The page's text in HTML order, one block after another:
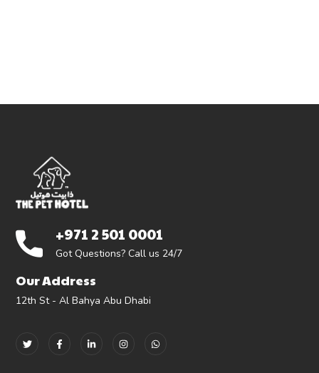
+971 2 501 0001
Got Questions? Call us 24/7
Our Address
12th St - Al Bahya Abu Dhabi